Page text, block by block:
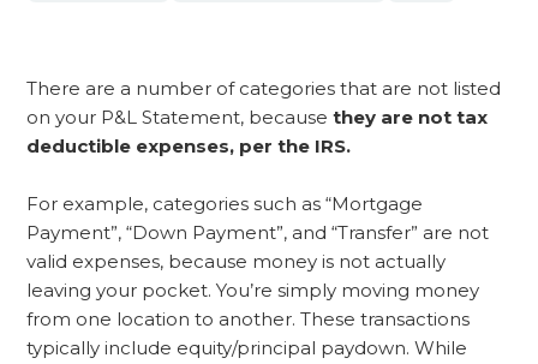
There are a number of categories that are not listed
on your P&L Statement, becausethey are not tax
deductible expenses, per the IRS.
For example, categories such as “Mortgage
Payment”, “Down Payment”, and “Transfer” are not
valid expenses, because money is not actually
leaving your pocket. You’re simply moving money
from one location to another. These transactions
typically include equity/principal paydown. While